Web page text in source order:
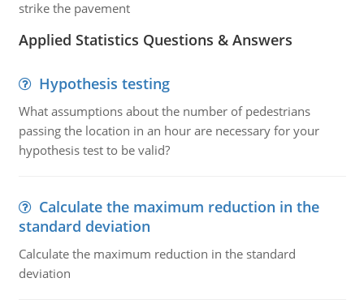
strike the pavement
Applied Statistics Questions & Answers
Hypothesis testing
What assumptions about the number of pedestrians
passing the location in an hour are necessary for your
hypothesis test to be valid?
Calculate the maximum reduction in the
standard deviation
Calculate the maximum reduction in the standard
deviation